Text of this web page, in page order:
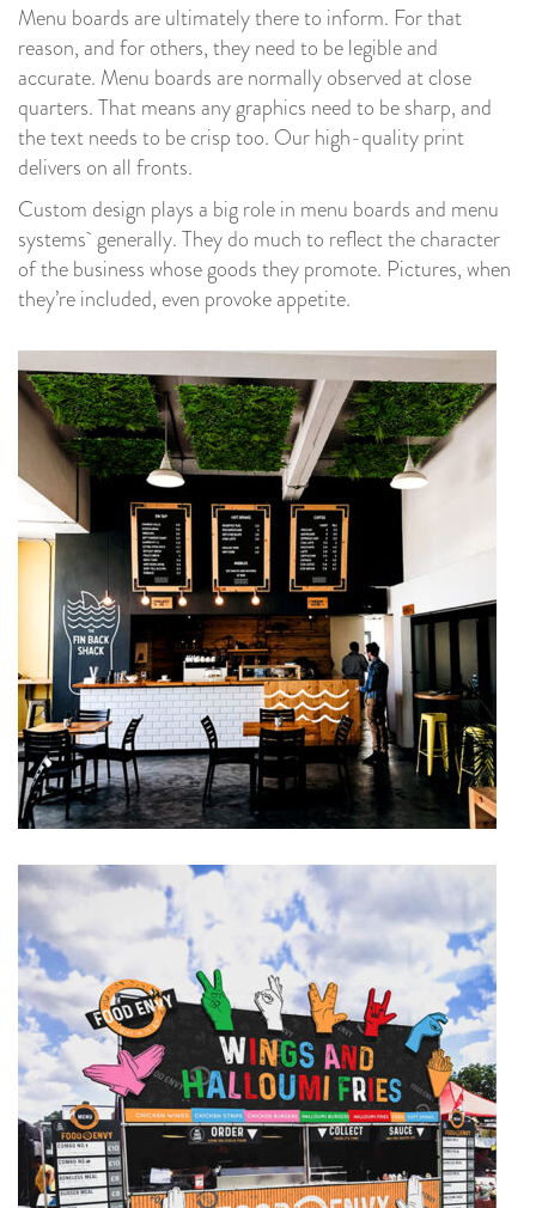
Menu boards are ultimately there to inform. For that
reason, and for others, they need to be legible and
accurate. Menu boards are normally observed at close
quarters. That means any graphics need to be sharp, and
the text needs to be crisp too. Our high-quality print
delivers on all fronts.
Custom design plays a big role in menu boards and menu
systems generally. They do much to reflect the character
of the business whose goods they promote. Pictures, when
they’re included, even provoke appetite.